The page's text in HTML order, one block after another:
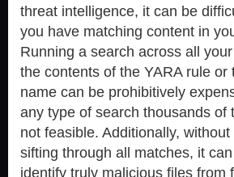
threat intelligence, it can be
you have matching content in
Running a search across all
the contents of the YARA rule or
name can be prohibitively
any type of search thousands of
not feasible. Additionally,
sifting through all matches, it
identify truly malicious files from